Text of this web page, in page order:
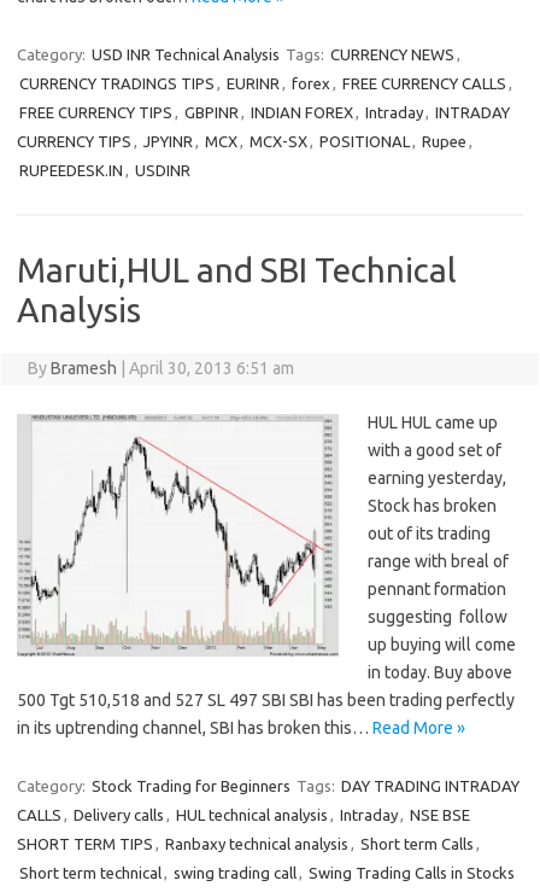
Category: USD INR Technical Analysis Tags: CURRENCY NEWS ,
CURRENCY TRADINGS TIPS , EURINR , forex , FREE CURRENCY CALLS ,
FREE CURRENCY TIPS , GBPINR , INDIAN FOREX, Intraday, INTRADAY
CURRENCY TIPS , JPYINR , MCX, MCX-SX, POSITIONAL , Rupee ,
RUPEEDESK.IN , USDINR
Maruti,HUL and SBI Technical
Analysis
ByBramesh April 30, 2013 6:51 am
HUL HUL came up
with a good set of
earning yesterday,
Stock has broken
out of its trading
range with breal of
pennant formation
suggesting follow
up buying will come
in today. Buy above
500 Tgt 510,518 and 527 SL 497 SBI SBI has been trading perfectly
in its uptrending channel, SBI has broken this… Read More »
Category: Stock Trading for Beginners Tags: DAY TRADING INTRADAY
CALLS , Delivery calls , HUL technical analysis , Intraday, NSE BSE
SHORT TERM TIPS , Ranbaxy technical analysis , Short term Calls ,
Short term technical, swing trading call, Swing Trading Calls in Stocks